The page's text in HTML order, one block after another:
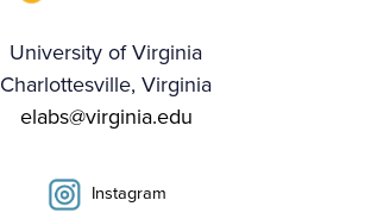
University of Virginia
Charlottesville, Virginia
elabs@virginia.edu
Instagram